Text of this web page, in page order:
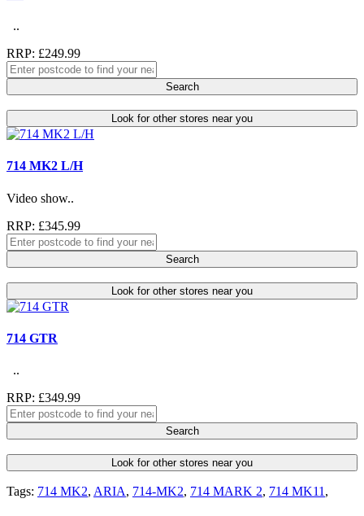
..
RRP: £249.99
Search
Look for other stores near you
714 MK2 L/H
Video show..
RRP: £345.99
Search
Look for other stores near you
714 GTR
..
RRP: £349.99
Search
Look for other stores near you
Tags: 714 MK2, ARIA, 714-MK2, 714 MARK 2, 714 MK11 ,